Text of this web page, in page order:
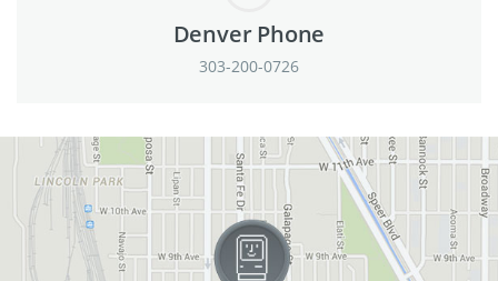
Denver Phone
303-200-0726
View in Google Maps